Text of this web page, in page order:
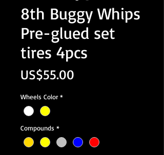
8th Buggy Whips
Pre-glued set
tires 4pcs
US$55.00
Wheels Color *
Compounds *